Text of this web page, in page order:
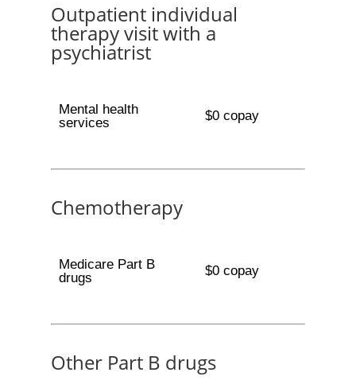
Outpatient individual
therapy visit with a
psychiatrist
Mental health
services
$0 copay
Chemotherapy
Medicare Part B
drugs
$0 copay
Other Part B drugs